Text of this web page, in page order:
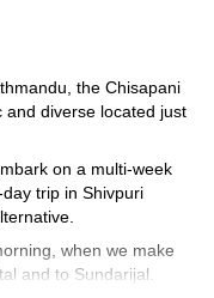
the Chisapani
and diverse located just
on a multi-week
trip in Shivpuri
when we make
and to Sundarijal.